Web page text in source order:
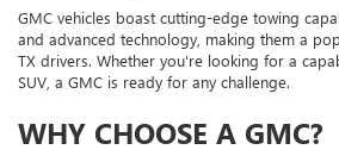
GMC vehicles boast cutting-edge towing
and advanced technology, making them a
TX drivers. Whether you're looking for a
SUV, a GMC is ready for any challenge.
WHY CHOOSE A GMC?